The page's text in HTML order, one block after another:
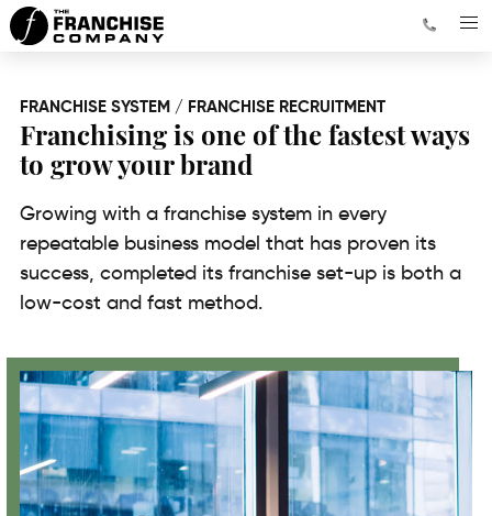
FRANCHISE SYSTEM / FRANCHISE RECRUITMENT
Franchising is one of the fastest ways
to grow your brand
Growing with a franchise system in every
repeatable business model that has proven its
success, completed its franchise set-up is both a
low-cost and fast method.